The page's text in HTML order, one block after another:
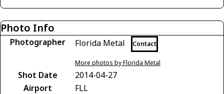
Photo Info
Photographer Florida Metal Contact
More photos by Florida Metal
Shot Date
2014-04-27
Airport
FLL